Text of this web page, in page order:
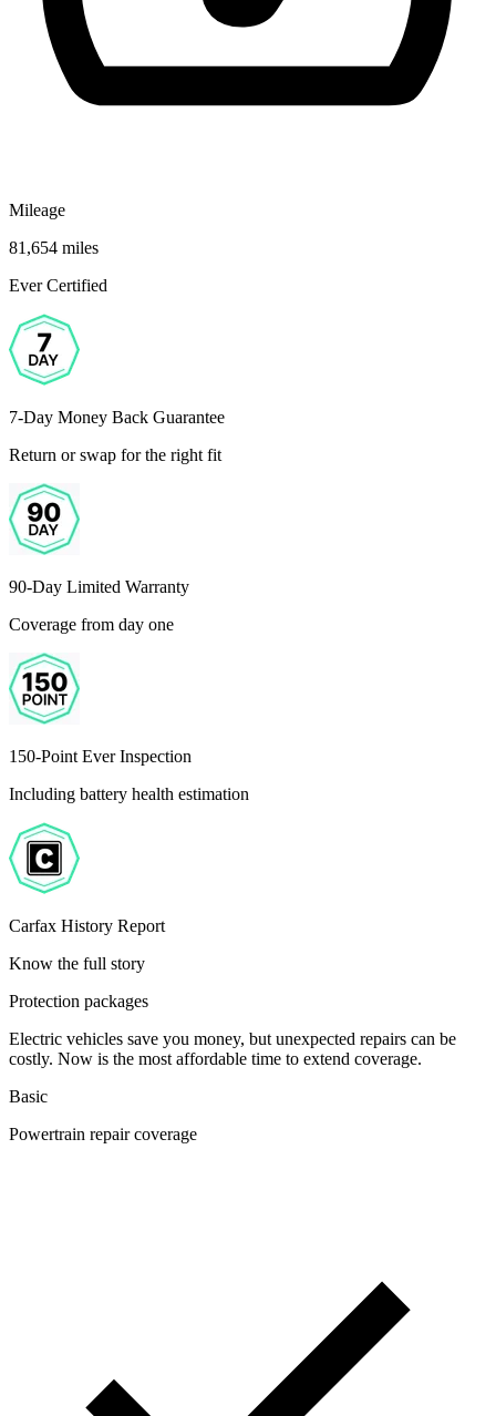
Mileage
81,654 miles
Ever Certified
7-Day Money Back Guarantee
Return or swap for the right fit
90-Day Limited Warranty
Coverage from day one
150-Point Ever Inspection
Including battery health estimation
Carfax History Report
Know the full story
Protection packages
Electric vehicles save you money, but unexpected repairs can be
costly. Now is the most affordable time to extend coverage.
Basic
Powertrain repair coverage